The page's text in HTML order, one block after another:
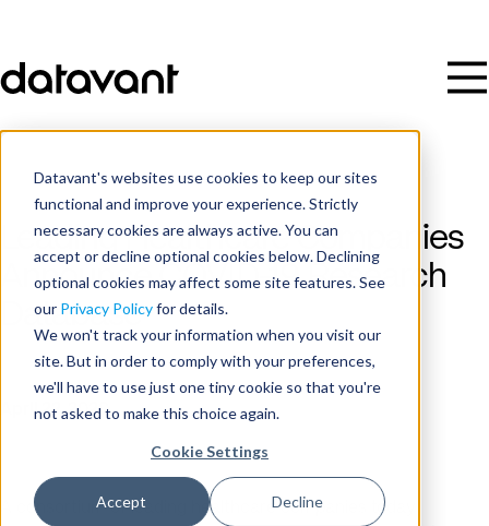
Datavant's websites use cookies to keep our sites
functional and improve your experience. Strictly
necessary cookies are always active. You can
accept or decline optional cookies below. Declining
optional cookies may affect some site features. See
our Privacy Policyfor details.
We won't track your information when you visit our
site. But in order to comply with your preferences,
we'll have to use just one tiny cookie so that you're
not asked to make this choice again.
Cookie Settings
Accept Decline
Leading Healthcare Companies
Announce COVID-19 Research
Database
April 22, 2020
A consortium of leading healthcare companies today